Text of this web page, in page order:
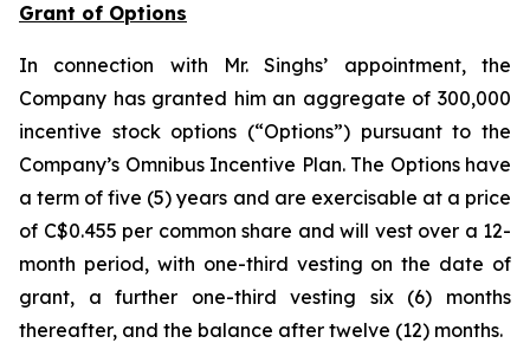
Grant of Options
In connection with Mr. Singhs’ appointment, the
Company has granted him an aggregate of 300,000
incentive stock options (“Options”) pursuant to the
Company’s Omnibus Incentive Plan. The Options have
a term of five (5) years and are exercisable at a price
of C$0.455 per common share and will vest over a 12-
month period, with one-third vesting on the date of
grant, a further one-third vesting six (6) months
thereafter, and the balance after twelve (12) months.